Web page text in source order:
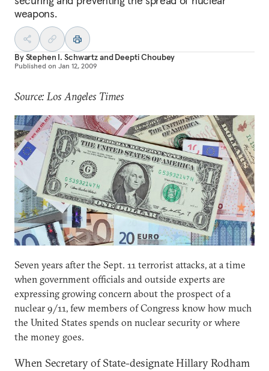
weapons.
ByStephen I. SchwartzandDeepti Choubey
Published on Jan 12, 2009
Source: Los Angeles Times
Seven years after the Sept. 11 terrorist attacks, at a time
when government officials and outside experts are
expressing growing concern about the prospect of a
nuclear 9/11, few members of Congress know how much
the United States spends on nuclear security or where
the money goes.
When Secretary of State-designate Hillary Rodham